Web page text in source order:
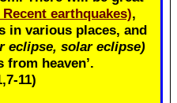
earthquakes),
in various places, and
eclipse, solar eclipse)
from heaven’.
,7-11)